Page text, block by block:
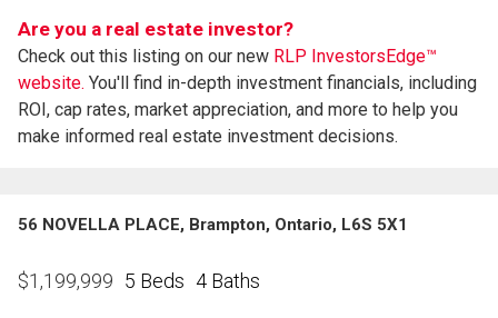
Are you a real estate investor?
Check out this listing on our new RLP InvestorsEdge™
website. You'll find in-depth investment financials, including
ROI, cap rates, market appreciation, and more to help you
make informed real estate investment decisions.
56 NOVELLA PLACE, Brampton, Ontario, L6S 5X1
$1,199,999 5 Beds 4 Baths